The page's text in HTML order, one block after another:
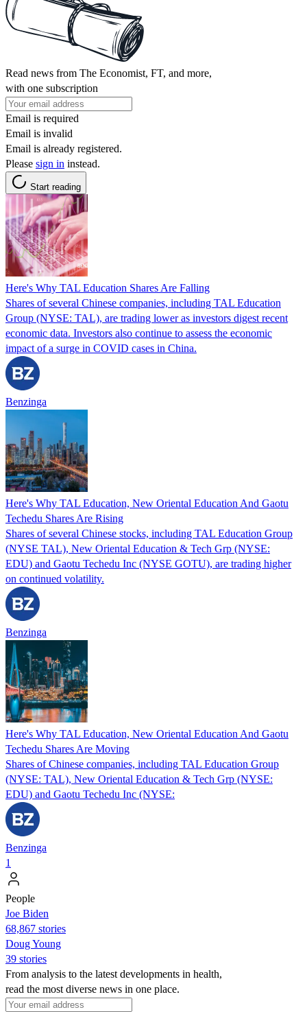
Read news from The Economist, FT, and more,
with one subscription
Email is required
Email is invalid
Email is already registered.
Please sign in instead.
Start reading
Here's Why TAL Education Shares Are Falling
Shares of several Chinese companies, including TAL Education
Group (NYSE: TAL), are trading lower as investors digest recent
economic data. Investors also continue to assess the economic
impact of a surge in COVID cases in China.
Benzinga
Here's Why TAL Education, New Oriental Education And Gaotu
Techedu Shares Are Rising
Shares of several Chinese stocks, including TAL Education Group
(NYSE TAL), New Oriental Education & Tech Grp (NYSE:
EDU) and Gaotu Techedu Inc (NYSE GOTU), are trading higher
on continued volatility.
Benzinga
Here's Why TAL Education, New Oriental Education And Gaotu
Techedu Shares Are Moving
Shares of Chinese companies, including TAL Education Group
(NYSE: TAL), New Oriental Education & Tech Grp (NYSE:
EDU) and Gaotu Techedu Inc (NYSE:
Benzinga
1
People
Joe Biden
68,867 stories
Doug Young
39 stories
From analysis to the latest developments in health,
read the most diverse news in one place.